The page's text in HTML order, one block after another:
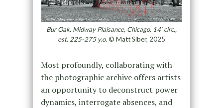
Bur Oak, Midway Plaisance, Chicago, 14’ circ.,
est. 225-275 y.o.© Matt Siber, 2025
Most profoundly, collaborating with
the photographic archive offers artists
an opportunity to deconstruct power
dynamics, interrogate absences, and